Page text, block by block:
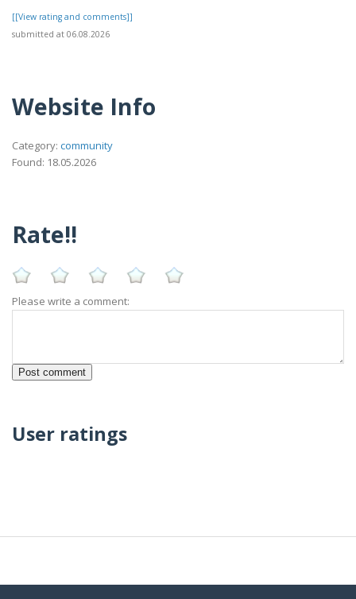
[[View rating and comments]]
submitted at 06.08.2026
Website Info
Category: community
Found: 18.05.2026
Rate!!
Please write a comment:
User ratings